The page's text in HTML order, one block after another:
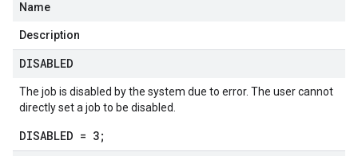
Name
Description
DISABLED
The job is disabled by the system due to error. The user cannot
directly set a job to be disabled.
DISABLED = 3;